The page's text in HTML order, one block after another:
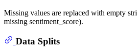
Missing values are replaced with empty
missing sentiment_score).
Data Splits